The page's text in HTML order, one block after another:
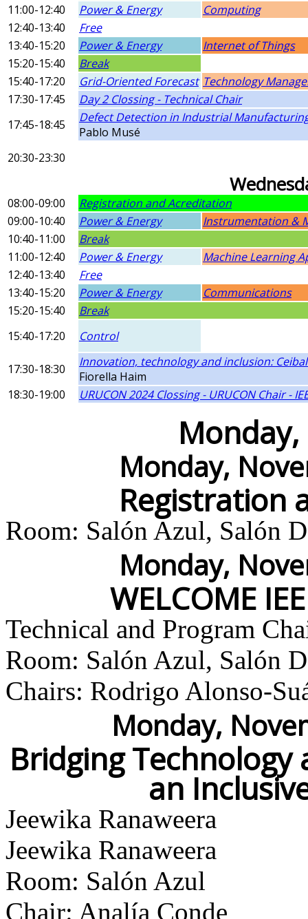
11:00-12:40
Power & Energy
Computing
12:40-13:40
Free
13:40-15:20
Power & Energy
Internet of Things
15:20-15:40
Break
15:40-17:20
Grid-Oriented Forecast Technology
17:30-17:45
Day 2 Clossing - Technical Chair
17:45-18:45
Defect Detection in Industrial
Pablo Musé
20:30-23:30
08:00-09:00
Registration and Acreditation
09:00-10:40
Power & Energy
Instrumentation &
10:40-11:00
Break
11:00-12:40
Power & Energy
Machine Learning
12:40-13:40
Free
13:40-15:20
Power & Energy
Communications
15:20-15:40
Break
15:40-17:20
Control
17:30-18:30
Innovation, technology and inclusion:
Fiorella Haim
18:30-19:00
URUCON 2024 Clossing - URUCON Chair -
Monday,
Registration
Room: Salón Azul, Salón
Monday,
WELCOME
Technical and Program
Room: Salón Azul, Salón
Chairs: Rodrigo Alonso-
Monday,
Bridging
an
Jeewika Ranaweera
Jeewika Ranaweera
Room: Salón Azul
Chair: Analía Conde